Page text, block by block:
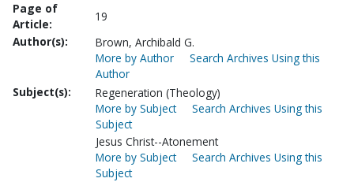
Page of
Article:
19
Author(s):
Brown, Archibald G.
More by Author
Search Archives Using this
Author
Subject(s):
Regeneration (Theology)
More by Subject
Search Archives Using this
Subject
Jesus Christ--Atonement
More by Subject
Search Archives Using this
Subject